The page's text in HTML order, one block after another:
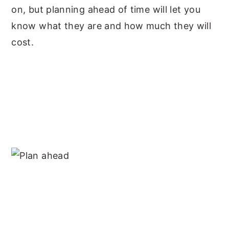
on, but planning ahead of time will let you
know what they are and how much they will
cost.